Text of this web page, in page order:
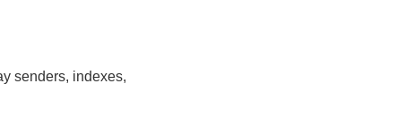
senders, indexes,